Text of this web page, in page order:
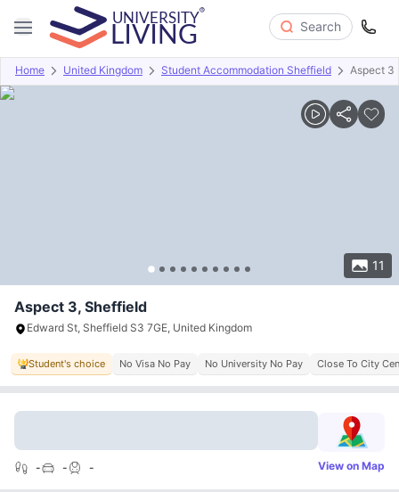
Search
Home United Kingdom Student Accommodation Sheffield Aspect 3
11
Overview Offers About Room Types Amenities
Aspect 3, Sheffield
Edward St, Sheffield S3 7GE, United Kingdom
Student's choice No Visa No Pay No University No Pay Close To City
- - - View on Map